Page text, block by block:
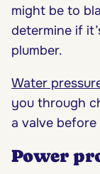
might be to
determine if
plumber.
Water
you through
a valve
Power